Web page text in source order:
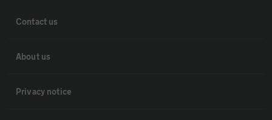
Contact us
About us
Privacy notice